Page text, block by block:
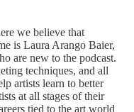
we believe that
is Laura Arango Baier,
are new to the podcast.
techniques, and all
artists learn to better
at all stages of their
tied to the art world